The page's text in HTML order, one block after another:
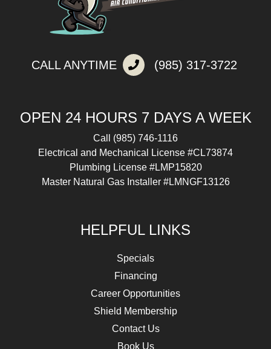
CALL ANYTIME (985) 317-3722
OPEN 24 HOURS 7 DAYS A WEEK
Call (985) 746-1116
Electrical and Mechanical License #CL73874
Plumbing License #LMP15820
Master Natural Gas Installer #LMNGF13126
HELPFUL LINKS
Specials
Financing
Career Opportunities
Shield Membership
Contact Us
Book Us